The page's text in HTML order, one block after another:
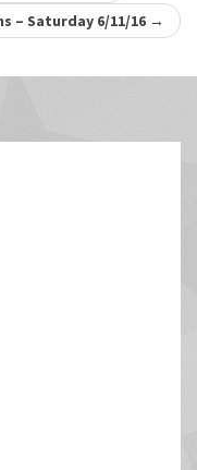
– Saturday 6/11/16 →